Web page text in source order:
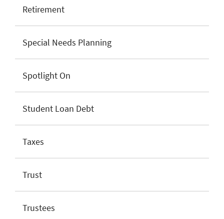
Retirement
Special Needs Planning
Spotlight On
Student Loan Debt
Taxes
Trust
Trustees